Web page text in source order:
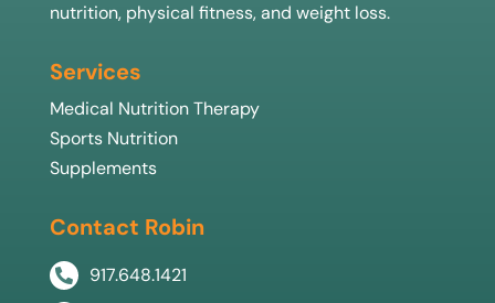
nutrition, physical fitness, and weight loss.
Services
Medical Nutrition Therapy
Sports Nutrition
Supplements
Contact Robin
 917.648.1421